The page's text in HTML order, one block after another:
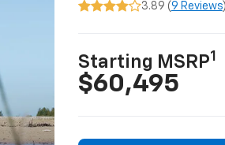
3.89 (9 Reviews
Starting MSRP1
$60,495